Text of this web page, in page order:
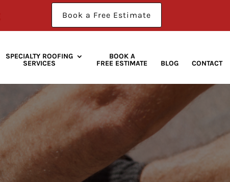
Book a Free Estimate
SPECIALTY ROOFING
SERVICES
BOOK A
FREE ESTIMATE
BLOG CONTACT